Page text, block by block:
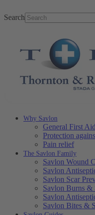
Search
Why Savlon
General First Aid
Protection
Pain relief
The Savlon Family
Savlon Wound
Savlon
Savlon Scar
Savlon Burns &
Savlon
Savlon Bites &